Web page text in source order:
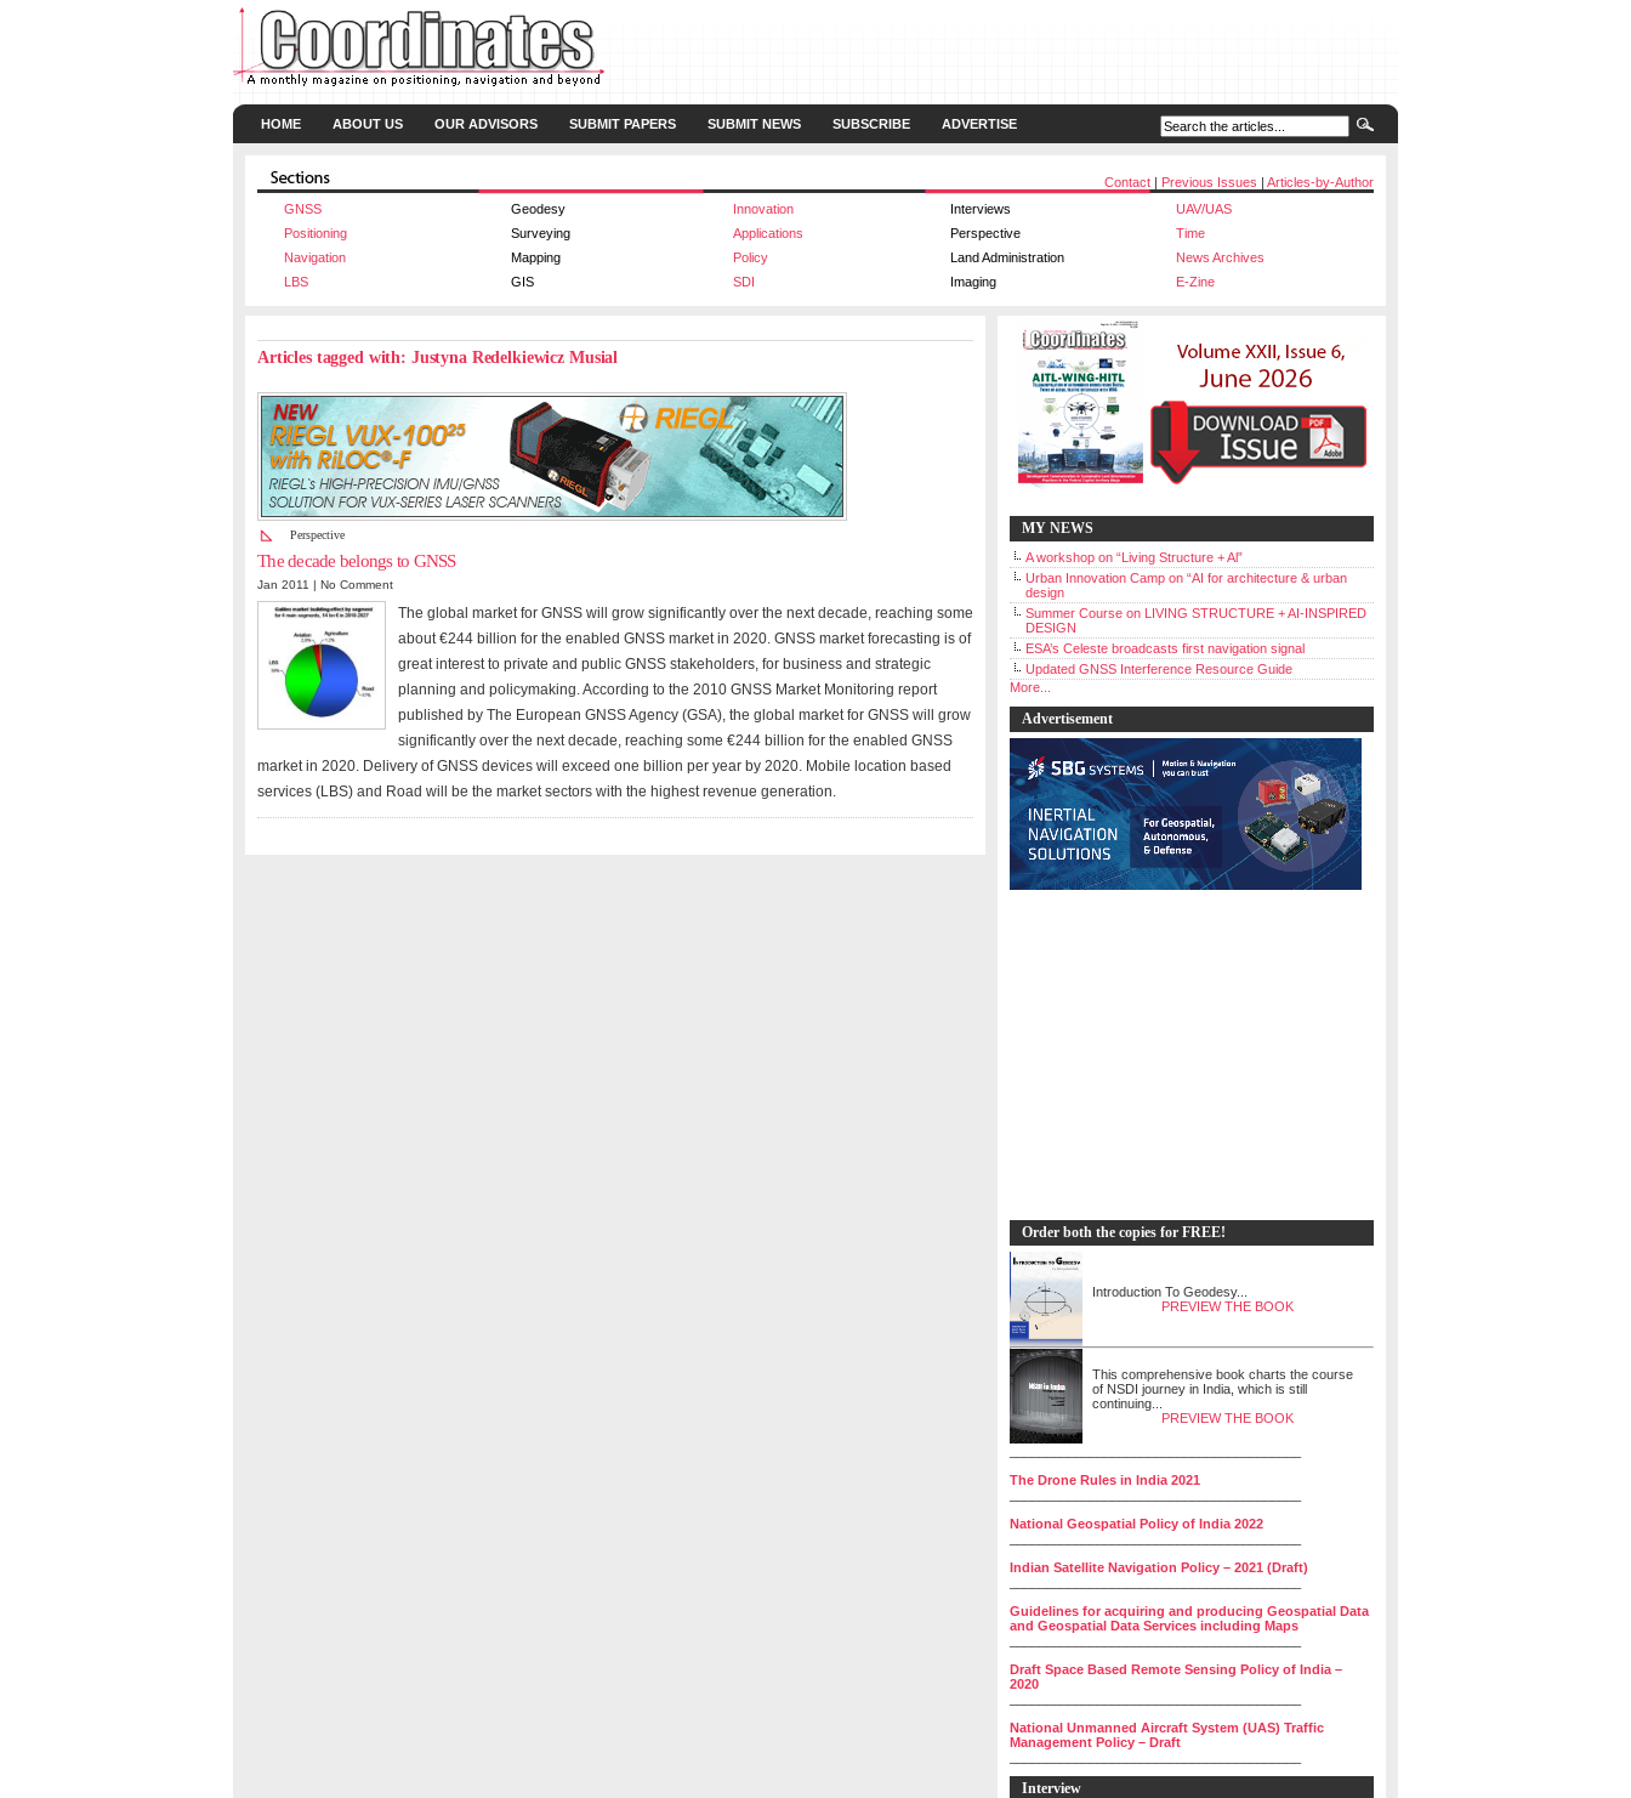
HOME ABOUT US OUR ADVISORS SUBMIT PAPERS SUBMIT NEWS SUBSCRIBE ADVERTISE
Contact | Previous Issues | Articles-by-Author
GNSS
Geodesy Innovation Interviews
UAV/UAS
Positioning
Surveying Applications Perspective
Time
Navigation
Mapping Policy Land Administration
News Archives
LBS
GIS SDI Imaging E-Zine
Articles tagged with: Justyna Redelkiewicz Musial
Perspective
The decade belongs to GNSS
Jan 2011 | No Comment
The global market for GNSS will grow significantly over the next decade, reaching some
about €244 billion for the enabled GNSS market in 2020. GNSS market forecasting is of
great interest to private and public GNSS stakeholders, for business and strategic
planning and policymaking. According to the 2010 GNSS Market Monitoring report
published by The European GNSS Agency (GSA), the global market for GNSS will grow
significantly over the next decade, reaching some €244 billion for the enabled GNSS
market in 2020. Delivery of GNSS devices will exceed one billion per year by 2020. Mobile location based
services (LBS) and Road will be the market sectors with the highest revenue generation.
MY NEWS
A workshop on “Living Structure + Al”
Urban Innovation Camp on “AI for architecture & urban
design
Summer Course on LIVING STRUCTURE + AI-INSPIRED
DESIGN
ESA’s Celeste broadcasts first navigation signal
Updated GNSS Interference Resource Guide
More...
Advertisement
Order both the copies for FREE!
Introduction To Geodesy...
PREVIEW THE BOOK
This comprehensive book charts the course
of NSDI journey in India, which is still
continuing...
PREVIEW THE BOOK
The Drone Rules in India 2021
National Geospatial Policy of India 2022
Indian Satellite Navigation Policy – 2021 (Draft)
Guidelines for acquiring and producing Geospatial Data
and Geospatial Data Services including Maps
Draft Space Based Remote Sensing Policy of India –
2020
National Unmanned Aircraft System (UAS) Traffic
Management Policy – Draft
Interview